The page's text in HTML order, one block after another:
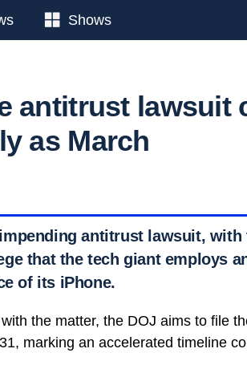
Shows
antitrust lawsuit
as March
antitrust lawsuit, with
that the tech giant employs
of its iPhone.
the matter, the DOJ aims to file
marking an accelerated timeline